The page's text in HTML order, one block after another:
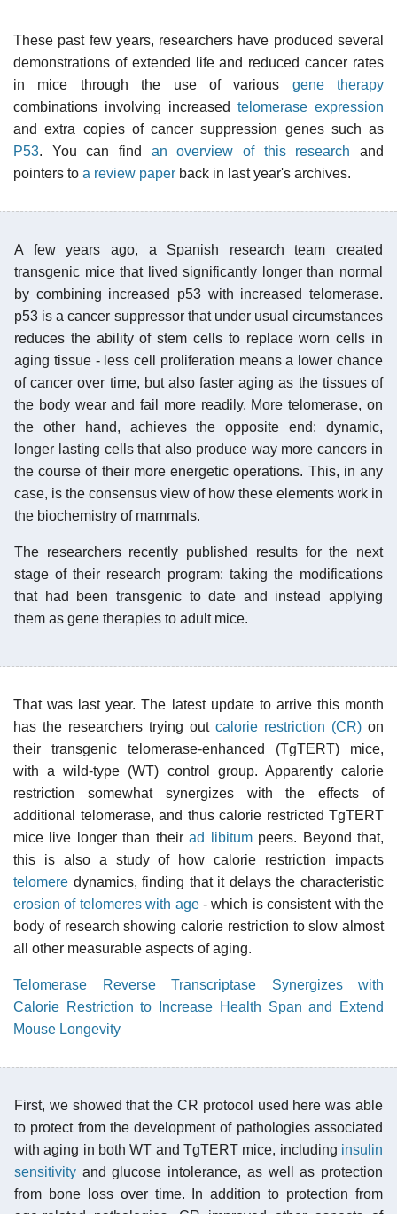
These past few years, researchers have produced several
demonstrations of extended life and reduced cancer rates
in mice through the use of various gene therapy
combinations involving increased telomerase expression
and extra copies of cancer suppression genes such as
P53. You can find an overview of this research and
pointers to a review paper back in last year's archives.
A few years ago, a Spanish research team created
transgenic mice that lived significantly longer than normal
by combining increased p53 with increased telomerase.
p53 is a cancer suppressor that under usual circumstances
reduces the ability of stem cells to replace worn cells in
aging tissue - less cell proliferation means a lower chance
of cancer over time, but also faster aging as the tissues of
the body wear and fail more readily. More telomerase, on
the other hand, achieves the opposite end: dynamic,
longer lasting cells that also produce way more cancers in
the course of their more energetic operations. This, in any
case, is the consensus view of how these elements work in
the biochemistry of mammals.
The researchers recently published results for the next
stage of their research program: taking the modifications
that had been transgenic to date and instead applying
them as gene therapies to adult mice.
That was last year. The latest update to arrive this month
has the researchers trying out calorie restriction (CR) on
their transgenic telomerase-enhanced (TgTERT) mice,
with a wild-type (WT) control group. Apparently calorie
restriction somewhat synergizes with the effects of
additional telomerase, and thus calorie restricted TgTERT
mice live longer than theirad libitumpeers. Beyond that,
this is also a study of how calorie restriction impacts
telomere dynamics, finding that it delays the characteristic
erosion of telomeres with age- which is consistent with the
body of research showing calorie restriction to slow almost
all other measurable aspects of aging.
Telomerase Reverse Transcriptase Synergizes with
Calorie Restriction to Increase Health Span and Extend
Mouse Longevity
First, we showed that the CR protocol used here was able
to protect from the development of pathologies associated
with aging in both WT and TgTERT mice, including insulin
sensitivity and glucose intolerance, as well as protection
from bone loss over time. In addition to protection from